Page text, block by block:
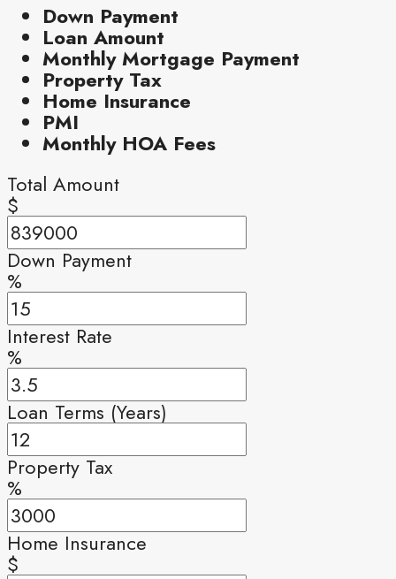
Down Payment
Loan Amount
Monthly Mortgage Payment
Property Tax
Home Insurance
PMI
Monthly HOA Fees
Total Amount
$
Down Payment
%
Interest Rate
%
Loan Terms (Years)
Property Tax
%
Home Insurance
$